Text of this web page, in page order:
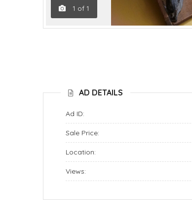
1 of 1
AD DETAILS
Ad ID:
Sale Price:
Location:
Views: